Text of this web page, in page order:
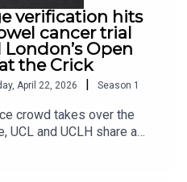
verification hits
cancer trial
Open
the Crick
April 22, 2026 | Season 1
crowd takes over the
UCL and UCLH share a
bowel cancer trial follow-
UK PlayStation users